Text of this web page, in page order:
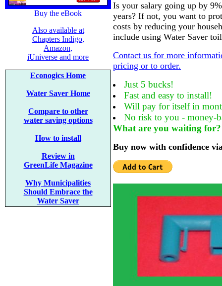
Buy the eBook
Also available at
Chapters Indigo,
Amazon,
iUniverse and more
Econogics Home
Water Saver Home
Compare to other
water saving options
How to install
Review in
GreenLife Magazine
Why Municipalities
Should Embrace the
Water Saver
Is your salary going up by
years? If not, you want to
costs by reducing your
include using Water Saver
Contact us for more
pricing or to order.
Just 5 bucks!
Fast and easy to install!
Will pay for itself in
No risk to you - money-
What are you waiting for?
Buy now with confidence